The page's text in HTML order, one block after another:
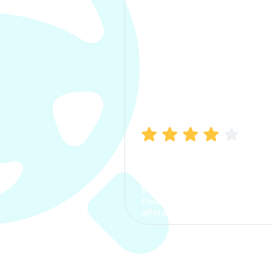
process. The options were
clear, the premium was
affordable.